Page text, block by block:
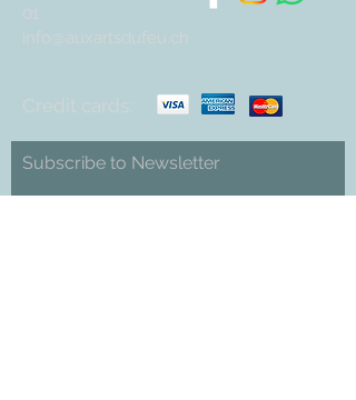
01
info@auxartsdufeu.ch
Credit cards:
Subscribe to Newsletter